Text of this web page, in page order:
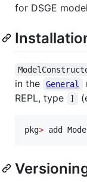
for DSGE
in the
General
REPL, type
]
pkg> add